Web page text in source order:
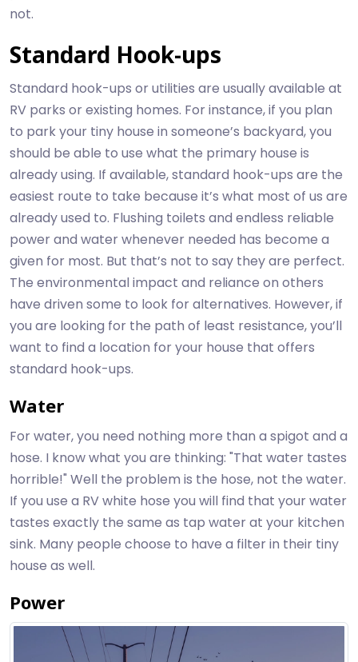
not.
Standard Hook-ups
Standard hook-ups or utilities are usually available at
RV parks or existing homes. For instance, if you plan
to park your tiny house in someone’s backyard, you
should be able to use what the primary house is
already using. If available, standard hook-ups are the
easiest route to take because it’s what most of us are
already used to. Flushing toilets and endless reliable
power and water whenever needed has become a
given for most. But that’s not to say they are perfect.
The environmental impact and reliance on others
have driven some to look for alternatives. However, if
you are looking for the path of least resistance, you’ll
want to find a location for your house that offers
standard hook-ups.
Water
For water, you need nothing more than a spigot and a
hose. I know what you are thinking: "That water tastes
horrible!" Well the problem is the hose, not the water.
If you use a RV white hose you will find that your water
tastes exactly the same as tap water at your kitchen
sink. Many people choose to have a filter in their tiny
house as well.
Power